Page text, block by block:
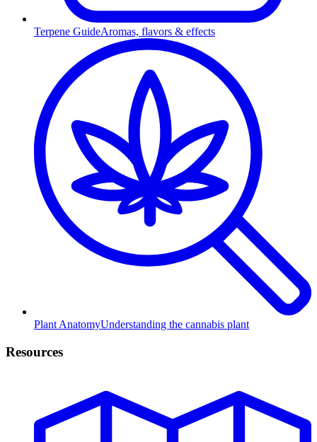
Terpene GuideAromas, flavors & effects
Plant AnatomyUnderstanding the cannabis plant
Resources